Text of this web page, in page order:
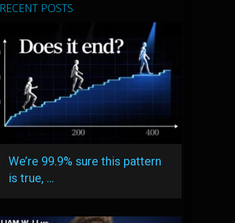
RECENT POSTS
We’re 99.9% sure this pattern
is true, …